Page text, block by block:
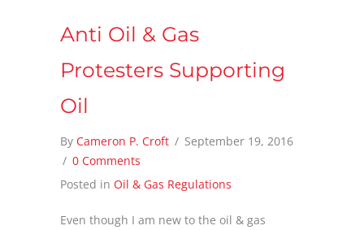
Anti Oil & Gas
Protesters Supporting
Oil
By Cameron P. Croft / September 19, 2016
/ 0 Comments
Posted in Oil & Gas Regulations
Even though I am new to the oil & gas